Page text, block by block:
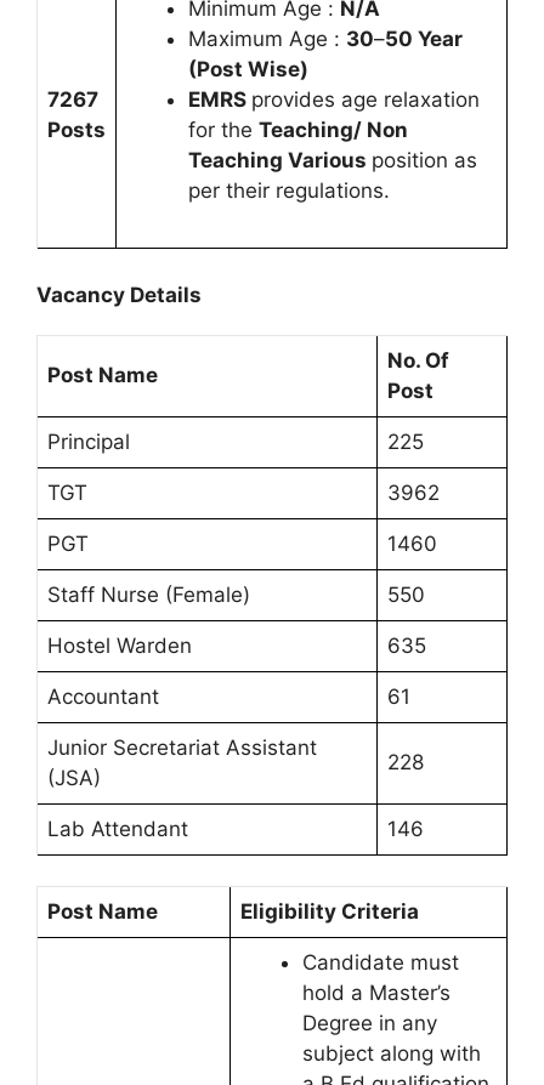
7267
Posts
Minimum Age : N/A
Maximum Age : 30–50 Year
(Post Wise)
EMRS provides age relaxation
for the Teaching/ Non
Teaching Various position as
per their regulations.
Vacancy Details
Post Name
No. Of
Post
Principal 225
TGT 3962
PGT 1460
Staff Nurse (Female) 550
Hostel Warden 635
Accountant 61
Junior Secretariat Assistant
(JSA)
228
Lab Attendant 146
Post Name Eligibility Criteria
Candidate must
hold a Master’s
Degree in any
subject along with